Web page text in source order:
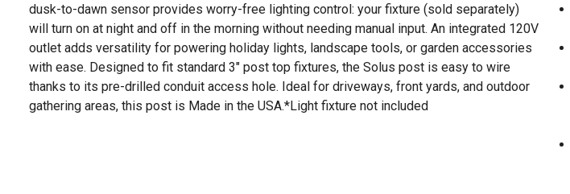
dusk-to-dawn sensor provides worry-free lighting control: your fixture (sold separately)
will turn on at night and off in the morning without needing manual input. An integrated 120V
outlet adds versatility for powering holiday lights, landscape tools, or garden accessories
with ease. Designed to fit standard 3" post top fixtures, the Solus post is easy to wire
thanks to its pre-drilled conduit access hole. Ideal for driveways, front yards, and outdoor
gathering areas, this post is Made in the USA.*Light fixture not included